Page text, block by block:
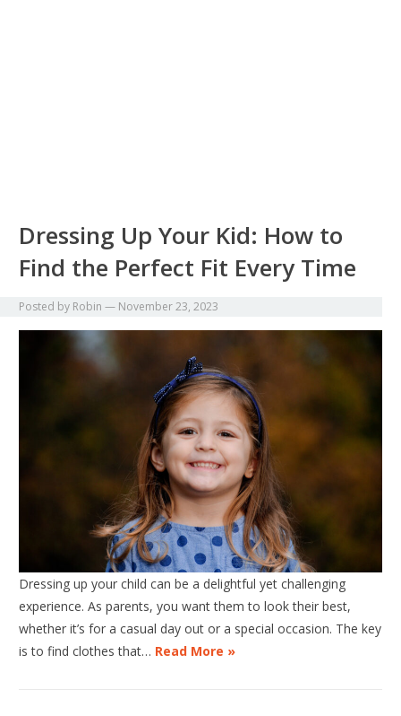
Dressing Up Your Kid: How to
Find the Perfect Fit Every Time
Posted by Robin — November 23, 2023
Dressing up your child can be a delightful yet challenging
experience. As parents, you want them to look their best,
whether it’s for a casual day out or a special occasion. The key
is to find clothes that… Read More »